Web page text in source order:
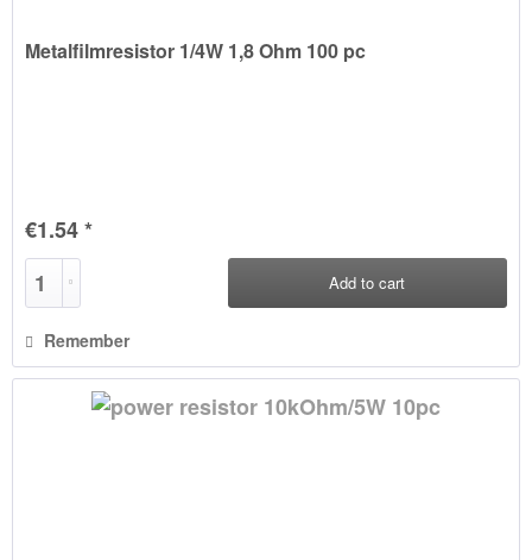
Metalfilmresistor 1/4W 1,8 Ohm 100 pc
€1.54 *
Add to cart
Remember